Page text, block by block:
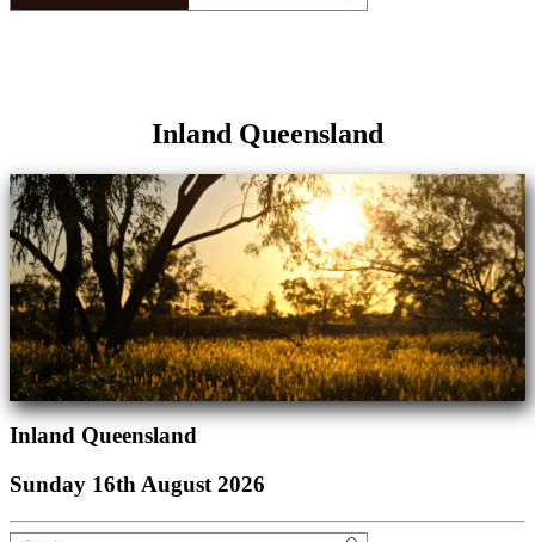
Inland Queensland
Inland Queensland
Sunday 16th August 2026